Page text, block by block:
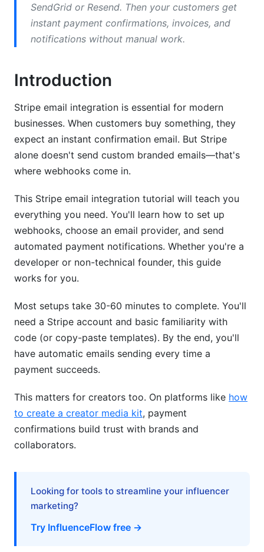
Step 5: Test Your Webhook
Understanding Webhook Signature
Installing Your Email Service Provider:
Step 1: Create a SendGrid Account
Step 2: Generate an API Key
Step 3: Store Your API Key Safely
Building a Simple Node.js Webhook Handler
Making This Stripe Email Integration Tutorial
Production-Ready
Testing Locally with Ngrok
Install Ngrok
Run Your Local Server
Create a Public Tunnel
Update Your Stripe Webhook
Email Integration Tutorial
Problem: Emails Not Sending
Problem: Webhook Returns Error Status
Email Templates: Making Them Look
Professional
Advanced: Personalization with Stripe Data
SendGrid or Resend. Then your customers get
instant payment confirmations, invoices, and
notifications without manual work.
Introduction
Stripe email integration is essential for modern
businesses. When customers buy something, they
expect an instant confirmation email. But Stripe
alone doesn't send custom branded emails—that's
where webhooks come in.
This Stripe email integration tutorial will teach you
everything you need. You'll learn how to set up
webhooks, choose an email provider, and send
automated payment notifications. Whether you're a
developer or non-technical founder, this guide
works for you.
Most setups take 30-60 minutes to complete. You'll
need a Stripe account and basic familiarity with
code (or copy-paste templates). By the end, you'll
have automatic emails sending every time a
payment succeeds.
This matters for creators too. On platforms like how
to create a creator media kit, payment
confirmations build trust with brands and
collaborators.
Looking for tools to streamline your influencer
marketing?
Try InfluenceFlow free →